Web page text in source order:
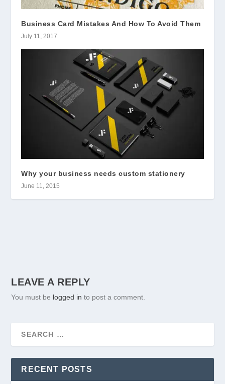
Business Card Mistakes And How To Avoid Them
July 11, 2017
Why your business needs custom stationery
June 11, 2015
LEAVE A REPLY
You must be logged in to post a comment.
RECENT POSTS